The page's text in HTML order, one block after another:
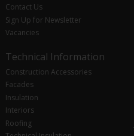
Contact Us
Sign Up for Newsletter
Vacancies
Technical Information
Construction Accessories
Facades
Insulation
Interiors
Roofing